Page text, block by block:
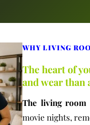
WHY LIVING
The heart of
and wear than
The living room
movie nights,